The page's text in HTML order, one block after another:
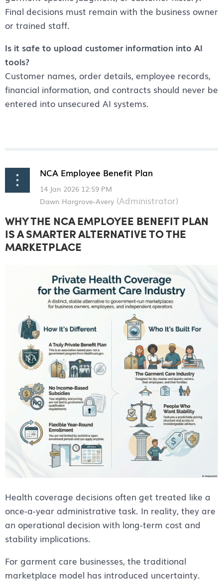
Final decisions must remain with the business owner
or trained staff.
Is it safe to upload customer information into AI
tools?
Customer names, order details, employee records,
financial information, and contracts should never be
entered into unsecured AI systems.
NCA Employee Benefit Plan
WHY THE NCA EMPLOYEE BENEFIT PLAN
IS A SMARTER ALTERNATIVE TO THE
MARKETPLACE
Health coverage decisions often get treated like a
once-a-year administrative task. In reality, they are
an operational decision with long-term cost and
stability implications.
For garment care businesses, the traditional
marketplace model has introduced uncertainty.